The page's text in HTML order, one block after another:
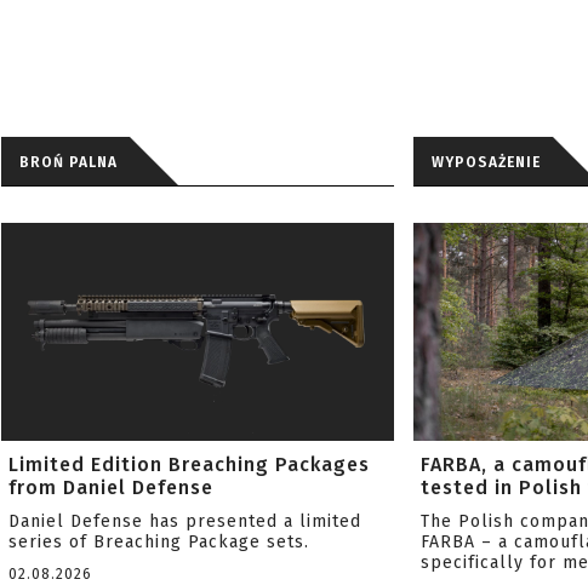
BROŃ PALNA
Limited Edition Breaching Packages
from Daniel Defense
Daniel Defense has presented a limited
series of Breaching Package sets.
02.08.2026
WYPOSAŻENIE
FARBA, a
tested in Polish
The Polish
FARBA – a
specifically for